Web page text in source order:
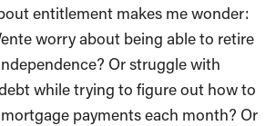
entitlement makes me wonder:
worry about being able to retire
Or struggle with
while trying to figure out how to
payments each month? Or